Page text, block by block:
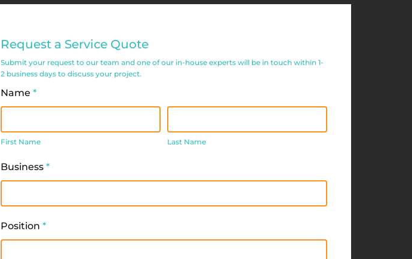
Commercial
Service
Request
Form
Request a Service Quote
Submit your request to our team and one of our in-house experts will be in touch within 1-
2 business days to discuss your project.
Name *
Name
First Name
Name
Last Name
Business *
Position *